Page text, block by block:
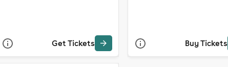
Get Tickets Buy Tickets